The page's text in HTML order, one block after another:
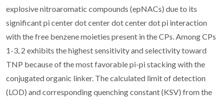
explosive nitroaromatic compounds (epNACs) due to its
significant pi center dot center dot center dot pi interaction
with the free benzene moieties present in the CPs. Among CPs
1-3, 2 exhibits the highest sensitivity and selectivity toward
TNP because of the most favorable pi-pi stacking with the
conjugated organic linker. The calculated limit of detection
(LOD) and corresponding quenching constant (KSV) from the